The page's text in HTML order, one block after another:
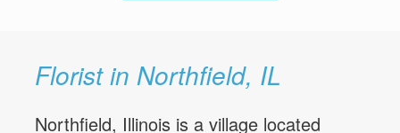
Florist in Northfield, IL
Northfield, Illinois is a village located